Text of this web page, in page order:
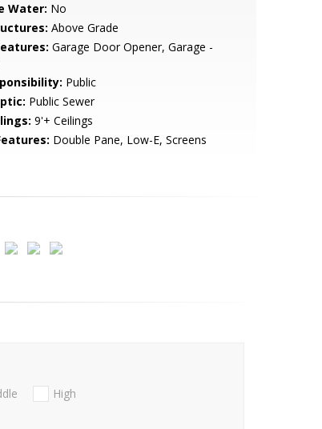
Water: No
Above Grade
Garage Door Opener, Garage -
Public
Public Sewer
9'+ Ceilings
Double Pane, Low-E, Screens
High